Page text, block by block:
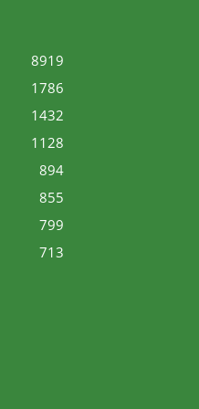
8919
1786
1432
1128
894
855
799
713